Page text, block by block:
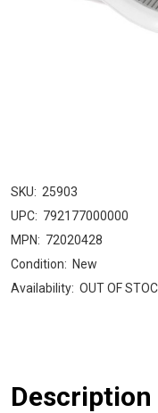
SKU: 25903
UPC: 792177000000
MPN: 72020428
Condition: New
Availability: OUT OF
Description